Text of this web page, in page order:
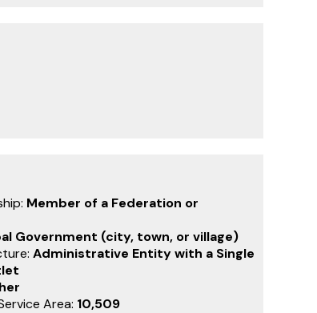
Member of a Federation or
Government (city, town, or village)
Administrative Entity with a Single
Area: 10,509